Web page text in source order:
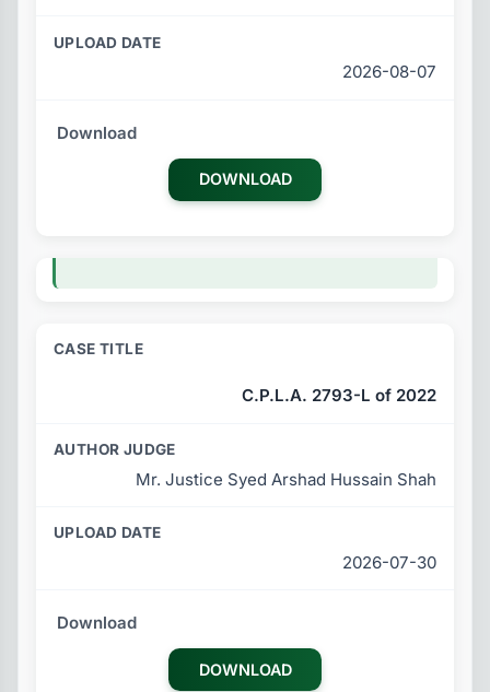
2026-08-07
DOWNLOAD
C.P.L.A. 2793-L of 2022
Mr. Justice Syed Arshad Hussain Shah
2026-07-30
DOWNLOAD